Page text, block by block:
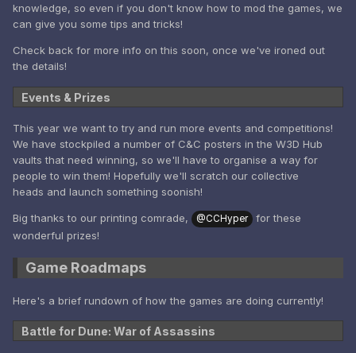
knowledge, so even if you don't know how to mod the games, we
can give you some tips and tricks!
Check back for more info on this soon, once we've ironed out
the details!
Events & Prizes
This year we want to try and run more events and competitions!
We have stockpiled a number of C&C posters in the W3D Hub
vaults that need winning, so we'll have to organise a way for
people to win them! Hopefully we'll scratch our collective
heads and launch something soonish!
Big thanks to our printing comrade, @CCHyper for these
wonderful prizes!
Game Roadmaps
Here's a brief rundown of how the games are doing currently!
Battle for Dune: War of Assassins